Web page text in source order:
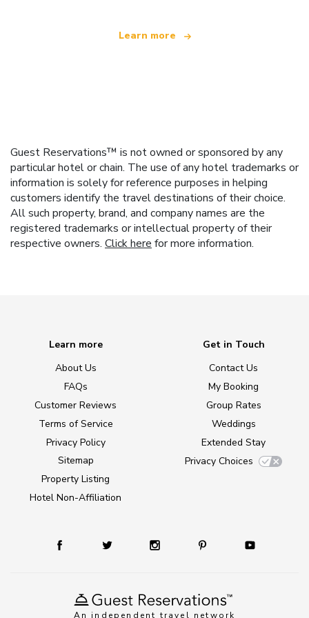
Learn more
Guest Reservations™ is not owned or sponsored by any
particular hotel or chain. The use of any hotel trademarks or
information is solely for reference purposes in helping
customers identify the travel destinations of their choice.
All such property, brand, and company names are the
registered trademarks or intellectual property of their
respective owners. Click here for more information.
An independent travel network
Learn more
About Us
FAQs
Customer Reviews
Terms of Service
Privacy Policy
Sitemap
Property Listing
Hotel Non-Affiliation
Get in Touch
Contact Us
My Booking
Group Rates
Weddings
Extended Stay
Privacy Choices